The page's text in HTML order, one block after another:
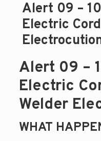
Alert 09 –
Electric
Alert 09 –
Electric
Welder
WHAT